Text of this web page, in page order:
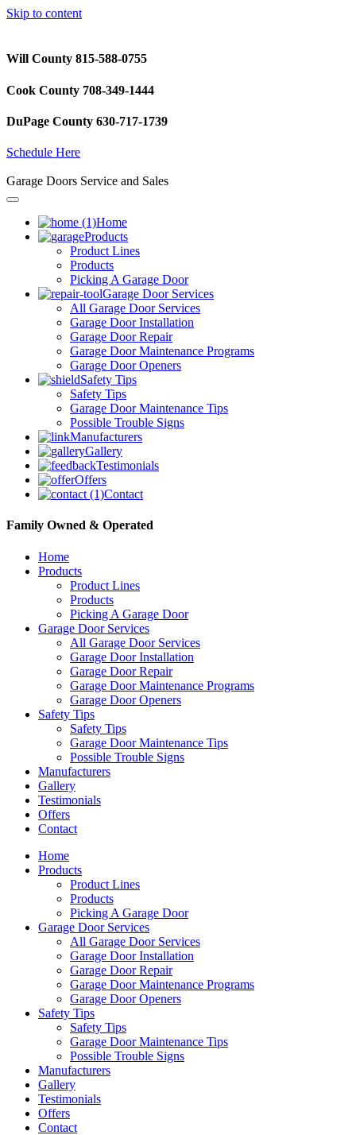
Skip to content
Will County 815-588-0755
Cook County 708-349-1444
DuPage County 630-717-1739
Schedule Here
Garage Doors Service and Sales
Home
Products
Product Lines
Products
Picking A Garage Door
Garage Door Services
All Garage Door Services
Garage Door Installation
Garage Door Repair
Garage Door Maintenance Programs
Garage Door Openers
Safety Tips
Safety Tips
Garage Door Maintenance Tips
Possible Trouble Signs
Manufacturers
Gallery
Testimonials
Offers
Contact
Family Owned & Operated
Home
Products
Product Lines
Products
Picking A Garage Door
Garage Door Services
All Garage Door Services
Garage Door Installation
Garage Door Repair
Garage Door Maintenance Programs
Garage Door Openers
Safety Tips
Safety Tips
Garage Door Maintenance Tips
Possible Trouble Signs
Manufacturers
Gallery
Testimonials
Offers
Contact
Home
Products
Product Lines
Products
Picking A Garage Door
Garage Door Services
All Garage Door Services
Garage Door Installation
Garage Door Repair
Garage Door Maintenance Programs
Garage Door Openers
Safety Tips
Safety Tips
Garage Door Maintenance Tips
Possible Trouble Signs
Manufacturers
Gallery
Testimonials
Offers
Contact